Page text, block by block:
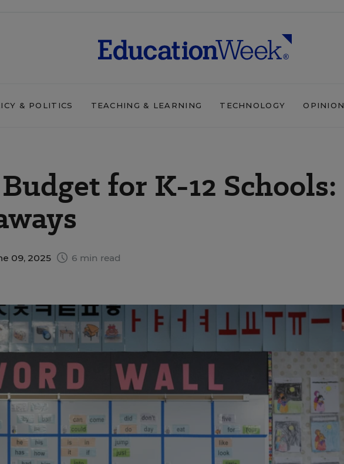
& POLITICS TEACHING & LEARNING TECHNOLOGY OPINION
for K-12 Schools:
09, 2025 6 min read